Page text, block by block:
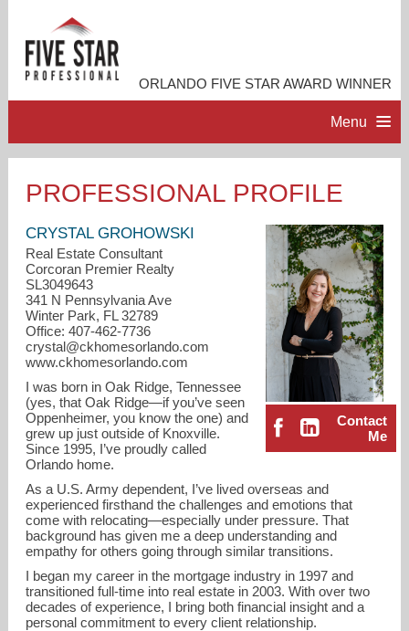
ORLANDO FIVE STAR AWARD WINNER
Menu
ACCOMPLISHMENTS
RESOURCES
PROFESSIONAL PROFILE
Contact
Me
CRYSTAL GROHOWSKI
Real Estate Consultant
Corcoran Premier Realty
SL3049643
341 N Pennsylvania Ave
Winter Park, FL 32789
Office: 407-462-7736
crystal@ckhomesorlando.com
www.ckhomesorlando.com
I was born in Oak Ridge, Tennessee
(yes, that Oak Ridge—if you’ve seen
Oppenheimer, you know the one) and
grew up just outside of Knoxville.
Since 1995, I’ve proudly called
Orlando home.
As a U.S. Army dependent, I’ve lived overseas and
experienced firsthand the challenges and emotions that
come with relocating—especially under pressure. That
background has given me a deep understanding and
empathy for others going through similar transitions.
I began my career in the mortgage industry in 1997 and
transitioned full-time into real estate in 2003. With over two
decades of experience, I bring both financial insight and a
personal commitment to every client relationship.